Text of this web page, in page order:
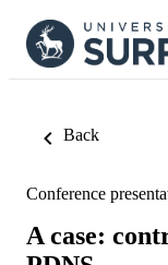
Back
Conference
A case: